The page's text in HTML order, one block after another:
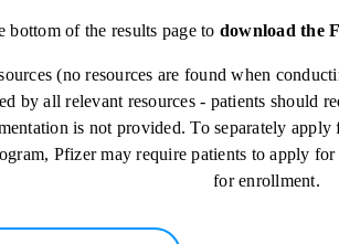
bottom of the results page to download the
(no resources are found when
by all relevant resources - patients should
is not provided. To separately apply
Pfizer may require patients to apply
prior to being considered for enrollment.